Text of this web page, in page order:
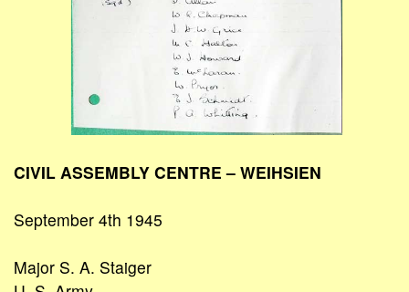
CIVIL ASSEMBLY CENTRE – WEIHSIEN
September 4th 1945
Major S. A. Staiger